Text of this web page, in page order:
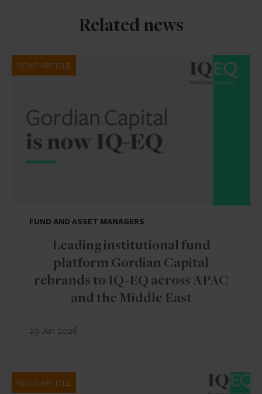
Related news
NEWS ARTICLE
FUND AND ASSET MANAGERS
Leading institutional fund
platform Gordian Capital
rebrands to IQ-EQ across APAC
and the Middle East
29 Jun 2026
NEWS ARTICLE